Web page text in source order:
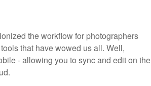
the workflow for photographers
that have wowed us all. Well,
- allowing you to sync and edit on the